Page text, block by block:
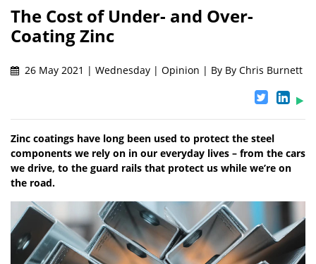
The Cost of Under- and Over-
Coating Zinc
26 May 2021 | Wednesday | Opinion | By By Chris Burnett
Zinc coatings have long been used to protect the steel
components we rely on in our everyday lives – from the cars
we drive, to the guard rails that protect us while we’re on
the road.